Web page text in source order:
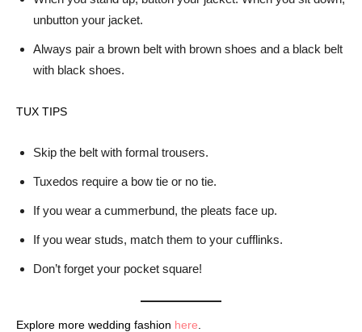
unbutton your jacket.
Always pair a brown belt with brown shoes and a black belt
with black shoes.
TUX TIPS
Skip the belt with formal trousers.
Tuxedos require a bow tie or no tie.
If you wear a cummerbund, the pleats face up.
If you wear studs, match them to your cufflinks.
Don’t forget your pocket square!
Explore more wedding fashion here